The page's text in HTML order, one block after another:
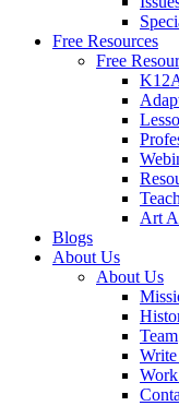
Free Resources
Free
Art
Blogs
About Us
About Us
Team